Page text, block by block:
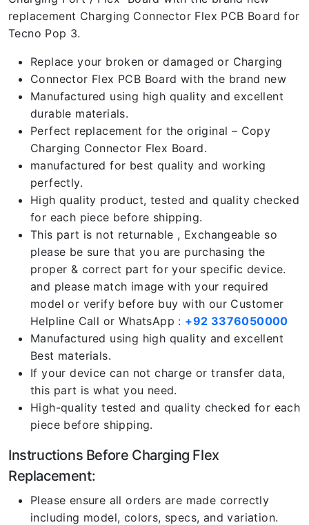
replacement Charging Connector Flex PCB Board for
Tecno Pop 3.
Replace your broken or damaged or Charging
Connector Flex PCB Board with the brand new
Manufactured using high quality and excellent
durable materials.
Perfect replacement for the original – Copy
Charging Connector Flex Board.
manufactured for best quality and working
perfectly.
High quality product, tested and quality checked
for each piece before shipping.
This part is not returnable , Exchangeable so
please be sure that you are purchasing the
proper & correct part for your specific device.
and please match image with your required
model or verify before buy with our Customer
Helpline Call or WhatsApp : +92 3376050000
Manufactured using high quality and excellent
Best materials.
If your device can not charge or transfer data,
this part is what you need.
High-quality tested and quality checked for each
piece before shipping.
Instructions Before Charging Flex
Replacement:
Please ensure all orders are made correctly
including model, colors, specs, and variation.